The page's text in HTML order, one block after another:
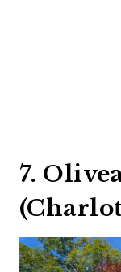
7.